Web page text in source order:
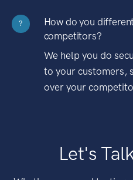
?
How do you
competitors?
We help you do
to your customers,
over your
Let's